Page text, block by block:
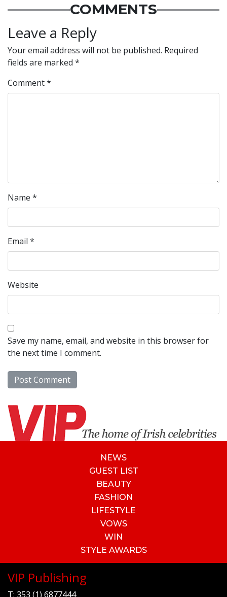
COMMENTS
Leave a Reply
Your email address will not be published. Required
fields are marked *
Comment*
Name *
Email *
Website
Save my name, email, and website in this browser for
the next time I comment.
NEWS
GUEST LIST
BEAUTY
FASHION
LIFESTYLE
VOWS
WIN
STYLE AWARDS
VIP Publishing
T: 353 (1) 6877444